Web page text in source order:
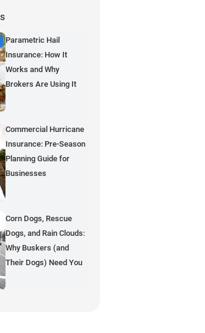
Parametric Hail
Insurance: How It
Works and Why
Brokers Are Using It
Commercial Hurricane
Insurance: Pre-Season
Planning Guide for
Businesses
Corn Dogs, Rescue
Dogs, and Rain Clouds:
Why Buskers (and
Their Dogs) Need You